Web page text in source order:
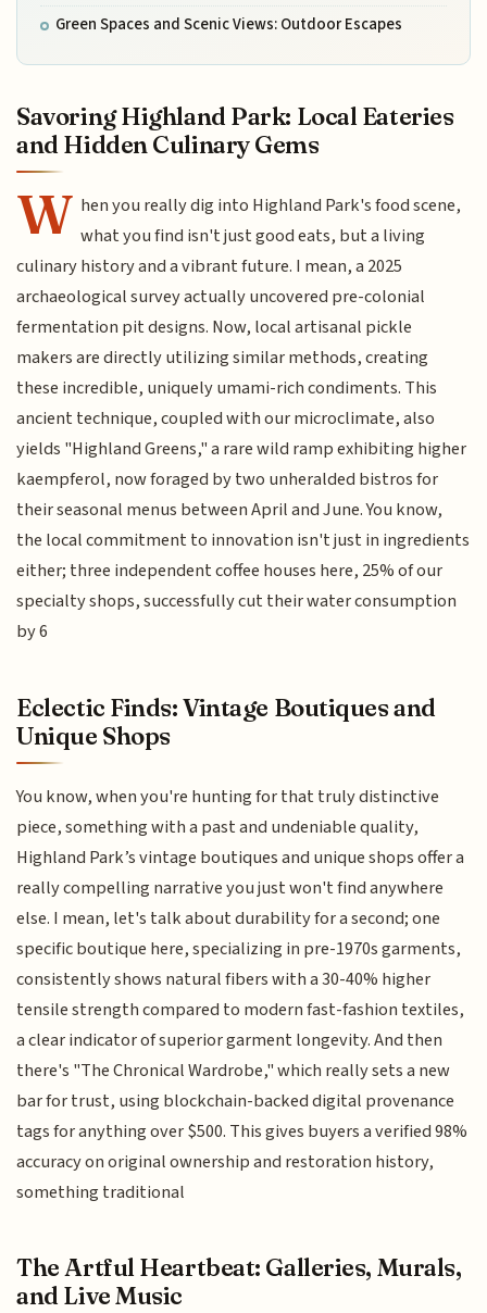
Green Spaces and Scenic Views: Outdoor Escapes
Savoring Highland Park: Local Eateries
and Hidden Culinary Gems
W hen you really dig into Highland Park's food scene,
what you find isn't just good eats, but a living
culinary history and a vibrant future. I mean, a 2025
archaeological survey actually uncovered pre-colonial
fermentation pit designs. Now, local artisanal pickle
makers are directly utilizing similar methods, creating
these incredible, uniquely umami-rich condiments. This
ancient technique, coupled with our microclimate, also
yields "Highland Greens," a rare wild ramp exhibiting higher
kaempferol, now foraged by two unheralded bistros for
their seasonal menus between April and June. You know,
the local commitment to innovation isn't just in ingredients
either; three independent coffee houses here, 25% of our
specialty shops, successfully cut their water consumption
by 6
Eclectic Finds: Vintage Boutiques and
Unique Shops
You know, when you're hunting for that truly distinctive
piece, something with a past and undeniable quality,
Highland Park’s vintage boutiques and unique shops offer a
really compelling narrative you just won't find anywhere
else. I mean, let's talk about durability for a second; one
specific boutique here, specializing in pre-1970s garments,
consistently shows natural fibers with a 30-40% higher
tensile strength compared to modern fast-fashion textiles,
a clear indicator of superior garment longevity. And then
there's "The Chronical Wardrobe," which really sets a new
bar for trust, using blockchain-backed digital provenance
tags for anything over $500. This gives buyers a verified 98%
accuracy on original ownership and restoration history,
something traditional
The Artful Heartbeat: Galleries, Murals,
and Live Music